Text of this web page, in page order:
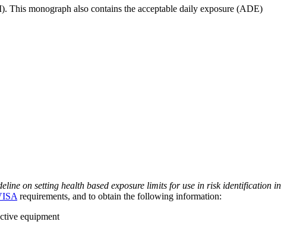
monograph also contains the acceptable daily exposure (ADE)
on setting health based exposure limits for use in risk identification in
requirements, and to obtain the following information:
equipment